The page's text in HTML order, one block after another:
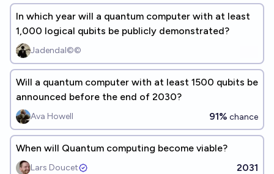
In which year will a quantum computer with at least
1,000 logical qubits be publicly demonstrated?
Jadendal©©
Will a quantum computer with at least 1500 qubits be
announced before the end of 2030?
Ava Howell 91% chance
When will Quantum computing become viable?
Lars Doucet 2031